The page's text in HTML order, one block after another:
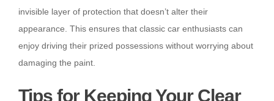
invisible layer of protection that doesn’t alter their
appearance. This ensures that classic car enthusiasts can
enjoy driving their prized possessions without worrying about
damaging the paint.
Tips for Keeping Your Clear